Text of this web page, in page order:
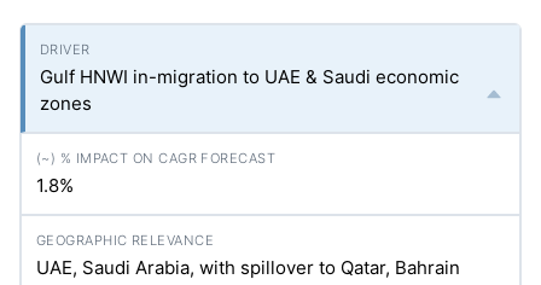
Gulf HNWI in-migration to UAE & Saudi economic
zones
1.8%
UAE, Saudi Arabia, with spillover to Qatar, Bahrain